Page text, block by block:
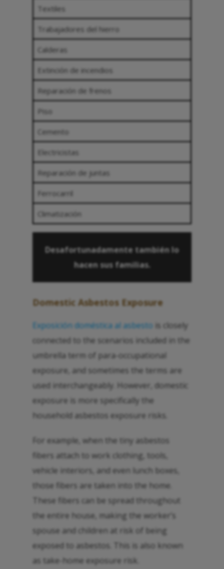
Textiles
Trabajadores del hierro
Calderas
Extinción de incendios
Reparación de frenos
Piso
Cemento
Electricistas
Reparación de juntas
Ferrocarril
Climatización
Desafortunadamente también lo
hacen sus familias.
Domestic Asbestos Exposure
Exposición doméstica al asbesto is closely
connected to the scenarios included in the
umbrella term of para-occupational
exposure, and sometimes the terms are
used interchangeably. However, domestic
exposure is more specifically the
household asbestos exposure risks.
For example, when the tiny asbestos
fibers attach to work clothing, tools,
vehicle interiors, and even lunch boxes,
those fibers are taken into the home.
These fibers can be spread throughout
the entire house, making the worker’s
spouse and children at risk of being
exposed to asbestos. This is also known
as take-home exposure risk.